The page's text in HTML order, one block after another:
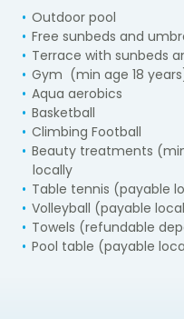
Outdoor pool
Free sunbeds and
Terrace with sunbeds
Gym (min age 18
Aqua aerobics
Basketball
Climbing Football
Beauty treatments
locally
Table tennis (payable
Volleyball (payable
Towels (refundable
Pool table (payable